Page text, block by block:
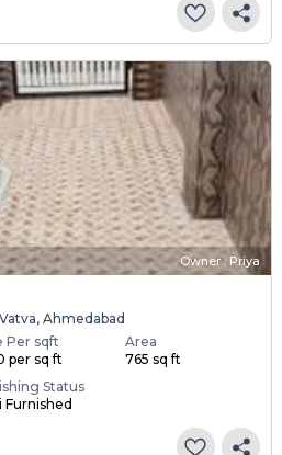
Owner : Priya
Ahmedabad
Per sqft
per sq ft
Area
765 sq ft
Status
Furnished